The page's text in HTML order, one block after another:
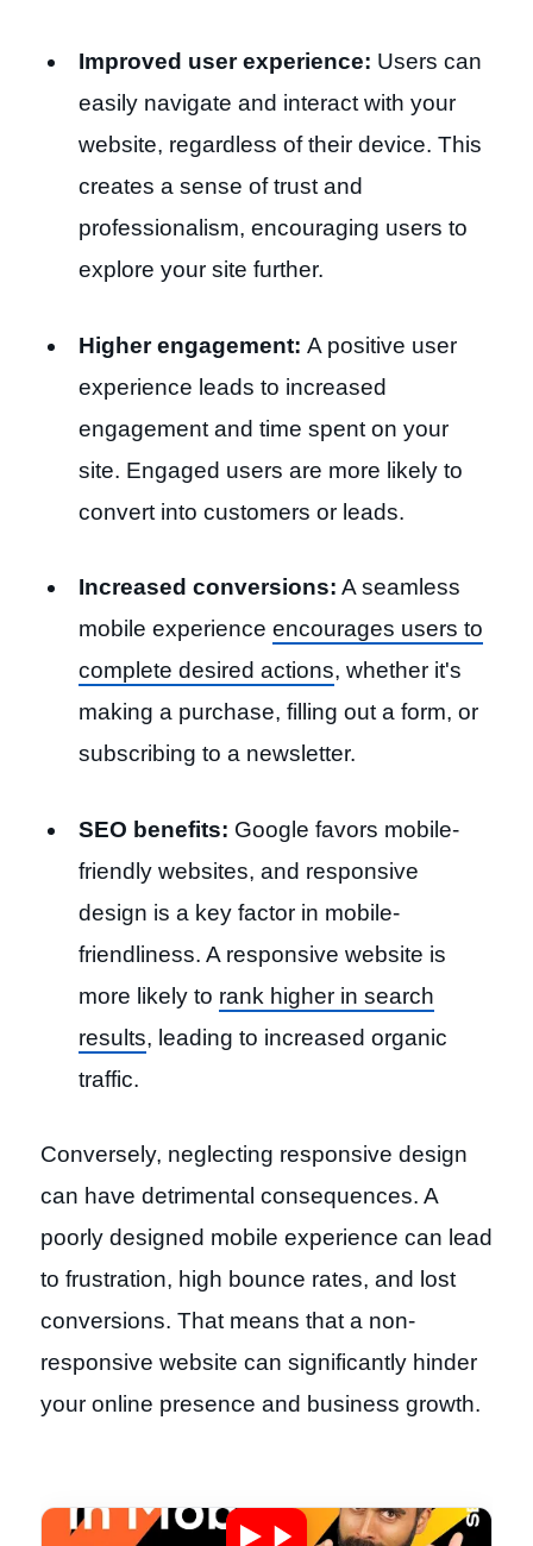
Improved user experience: Users can
easily navigate and interact with your
website, regardless of their device. This
creates a sense of trust and
professionalism, encouraging users to
explore your site further.
Higher engagement: A positive user
experience leads to increased
engagement and time spent on your
site. Engaged users are more likely to
convert into customers or leads.
Increased conversions: A seamless
mobile experience encourages users to
complete desired actions, whether it's
making a purchase, filling out a form, or
subscribing to a newsletter.
SEO benefits: Google favors mobile-
friendly websites, and responsive
design is a key factor in mobile-
friendliness. A responsive website is
more likely to rank higher in search
results, leading to increased organic
traffic.
Conversely, neglecting responsive design
can have detrimental consequences. A
poorly designed mobile experience can lead
to frustration, high bounce rates, and lost
conversions. That means that a non-
responsive website can significantly hinder
your online presence and business growth.